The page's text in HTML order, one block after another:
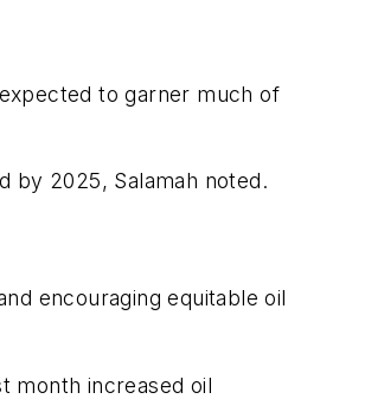
to garner much of
by 2025, Salamah noted.
encouraging equitable oil
month increased oil